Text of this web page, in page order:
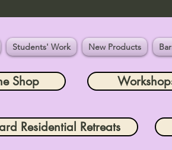
Students' Work New Products
Shop
Residential Retreats